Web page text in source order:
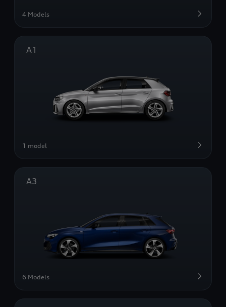
4 Models
A1
1 model
A3
6 Models